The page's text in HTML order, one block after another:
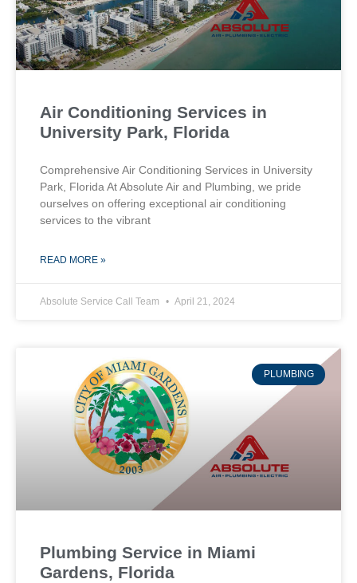
Air Conditioning Services in
University Park, Florida
Comprehensive Air Conditioning Services in University
Park, Florida At Absolute Air and Plumbing, we pride
ourselves on offering exceptional air conditioning
services to the vibrant
READ MORE »
Absolute Service Call Team April 21, 2024
PLUMBING
Plumbing Service in Miami
Gardens, Florida